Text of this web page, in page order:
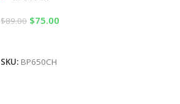
$89.00 $75.00
SKU: BP650CH